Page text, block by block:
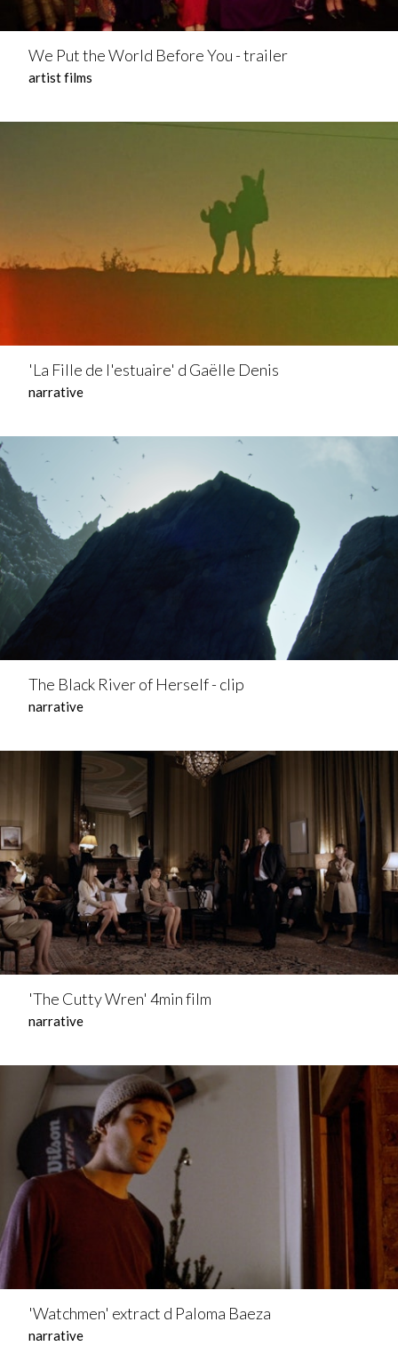
We Put the World Before You - trailer
artist films
'La Fille de l'estuaire' d Gaëlle Denis
narrative
The Black River of Herself - clip
narrative
'The Cutty Wren' 4min film
narrative
'Watchmen' extract d Paloma Baeza
narrative